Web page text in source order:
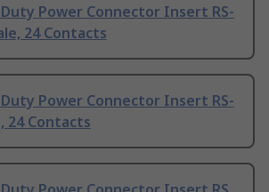
Duty Power Connector Insert RS-
24 Contacts
Duty Power Connector Insert RS-
24 Contacts